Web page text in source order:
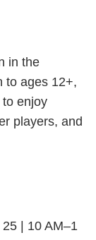
in the
to ages 12+,
enjoy
players, and
| 10 AM–1